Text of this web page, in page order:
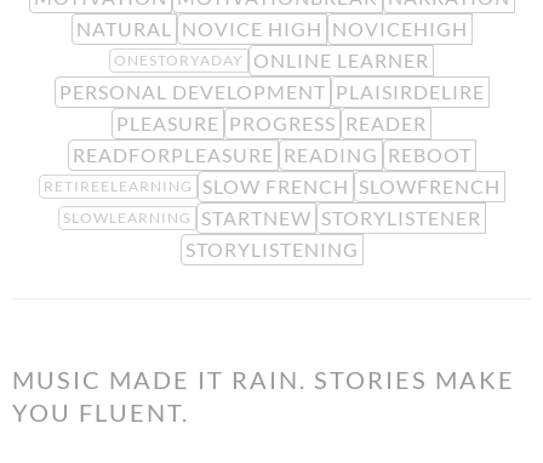
NATURAL
NOVICE HIGH NOVICEHIGH
ONESTORYADAY
ONLINE LEARNER
PERSONAL DEVELOPMENT PLAISIRDELIRE
PLEASURE PROGRESS READER
READFORPLEASURE READING REBOOT
RETIREELEARNING SLOW FRENCH SLOWFRENCH
SLOWLEARNING STARTNEW STORYLISTENER
STORYLISTENING
MUSIC MADE IT RAIN. STORIES MAKE
YOU FLUENT.